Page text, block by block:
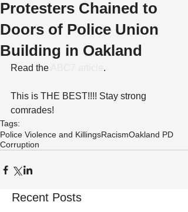
Protesters Chained to
Doors of Police Union
Building in Oakland
Read the .
This is THE BEST!!!! Stay strong
comrades!
Tags:
Police Violence and KillingsRacismOakland PD
Corruption
Recent Posts